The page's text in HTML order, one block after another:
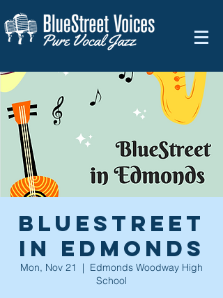
BlueStreet
in Edmonds
Mon, Nov 21
  |
Edmonds Woodway High
School